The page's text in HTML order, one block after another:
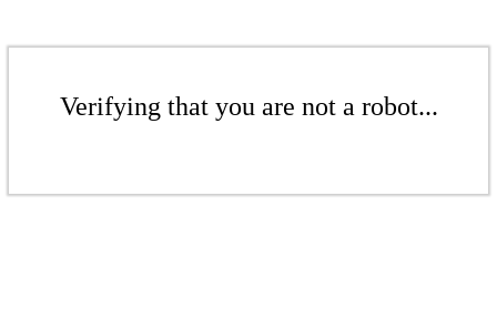
Verifying that you are not a robot...